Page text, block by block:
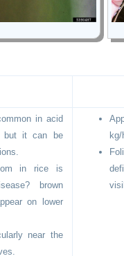
in acid
but it can be
in rice is
brown
on lower
near the
kg/